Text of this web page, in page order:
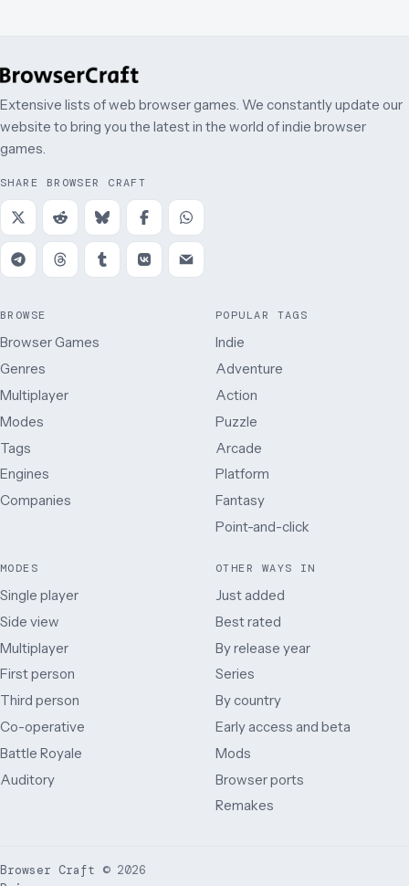
Extensive lists of web browser games. We constantly update our
website to bring you the latest in the world of indie browser
games.
SHARE BROWSER CRAFT
BROWSE
Browser Games
Genres
Multiplayer
Modes
Tags
Engines
Companies
POPULAR TAGS
Indie
Adventure
Action
Puzzle
Arcade
Platform
Fantasy
Point-and-click
MODES
Single player
Side view
Multiplayer
First person
Third person
Co-operative
Battle Royale
Auditory
OTHER WAYS IN
Just added
Best rated
By release year
Series
By country
Early access and beta
Mods
Browser ports
Remakes
Browser Craft © 2026